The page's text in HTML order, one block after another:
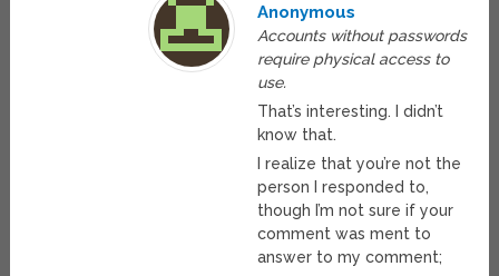
Anonymous
Accounts without passwords
require physical access to
use.
That’s interesting. I didn’t
know that.
I realize that you’re not the
person I responded to,
though I’m not sure if your
comment was ment to
answer to my comment;